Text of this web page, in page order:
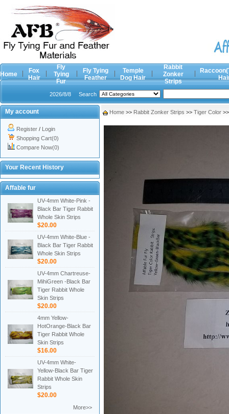
Home
Fox
Hair
Fly
Tying
Fur
Fly Tying
Feather
Temple
Dog Hair
Rabbit
Zonker
Strips
2026/8/8 Search
My account
Register / Login
Shopping Cart(0)
Compare Now(0)
Your Recent History
Affable fur
UV-4mm White-Pink -
Black Bar Tiger Rabbit
Whole Skin Strips
$20.00
UV-4mm White-Blue -
Black Bar Tiger Rabbit
Whole Skin Strips
$20.00
UV-4mm Chartreuse-
MihiGreen -Black Bar
Tiger Rabbit Whole
Skin Strips
$20.00
4mm Yellow-
HotOrange-Black Bar
Tiger Rabbit Whole
Skin Strips
$16.00
UV-4mm White-
Yellow-Black Bar Tiger
Rabbit Whole Skin
Strips
$20.00
More>>
Home >> Rabbit Zonker Strips >> Tiger Color